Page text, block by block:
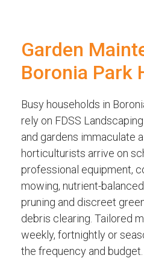
Garden
Boronia Park
Busy households in
rely on FDSS
and gardens immaculate
horticulturists arrive on
professional equipment,
mowing, nutrient-
pruning and discreet
debris clearing. Tailored
weekly, fortnightly or
the frequency and